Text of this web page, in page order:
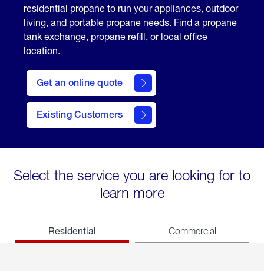
residential propane to run your appliances, outdoor
living, and portable propane needs. Find a propane
tank exchange, propane refill, or local office
location.
Get an online quote
here
to
Get a
Quote
Existing Customers
welcome
Select the service you are looking for to
learn more
Residential Commercial